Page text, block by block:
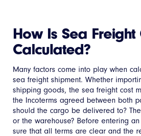
How Is Sea Freight
Calculated?
Many factors come into play when
sea freight shipment. Whether
shipping goods, the sea freight cost
the Incoterms agreed between both
should the cargo be delivered to?
or the warehouse? Before entering
sure that all terms are clear and the